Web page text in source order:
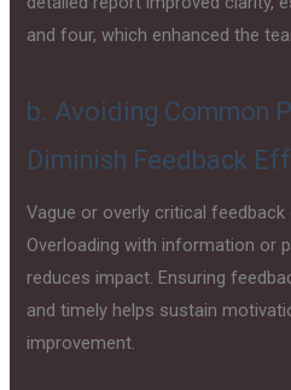
and four, which enhanced the
b. Avoiding Common
Diminish Feedback
Vague or overly critical
Overloading with information or
reduces impact. Ensuring
and timely helps sustain
improvement.